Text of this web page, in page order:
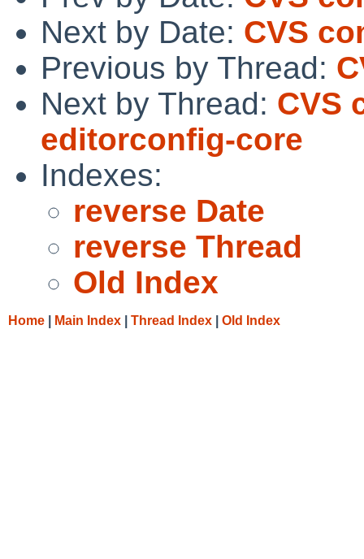
Next by Date: CVS
Previous by Thread:
Next by Thread: CVS
editorconfig-core
Indexes:
reverse Date
reverse Thread
Old Index
Home Main Index Thread Index Old Index